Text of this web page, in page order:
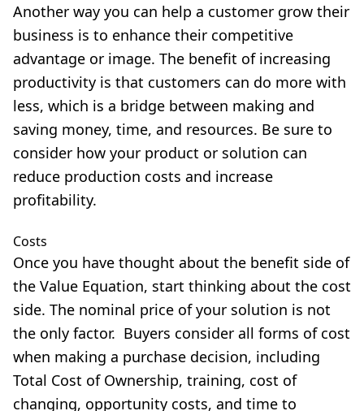
Another way you can help a customer grow their
business is to enhance their competitive
advantage or image. The benefit of increasing
productivity is that customers can do more with
less, which is a bridge between making and
saving money, time, and resources. Be sure to
consider how your product or solution can
reduce production costs and increase
profitability.
Costs
Once you have thought about the benefit side of
the Value Equation, start thinking about the cost
side. The nominal price of your solution is not
the only factor. Buyers consider all forms of cost
when making a purchase decision, including
Total Cost of Ownership, training, cost of
changing, opportunity costs, and time to